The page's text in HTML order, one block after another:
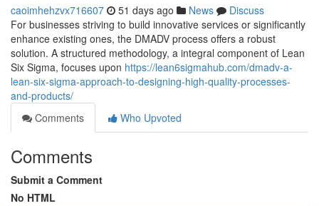
caoimhehzvx716607 51 days ago News
Discuss
For businesses striving to build innovative services or significantly
enhance existing ones, the DMADV process offers a robust
solution. A structured methodology, a integral component of Lean
Six Sigma, focuses upon https://lean6sigmahub.com/dmadv-a-
lean-six-sigma-approach-to-designing-high-quality-processes-
and-products/
Comments
Who Upvoted
Comments
Submit a Comment
No HTML